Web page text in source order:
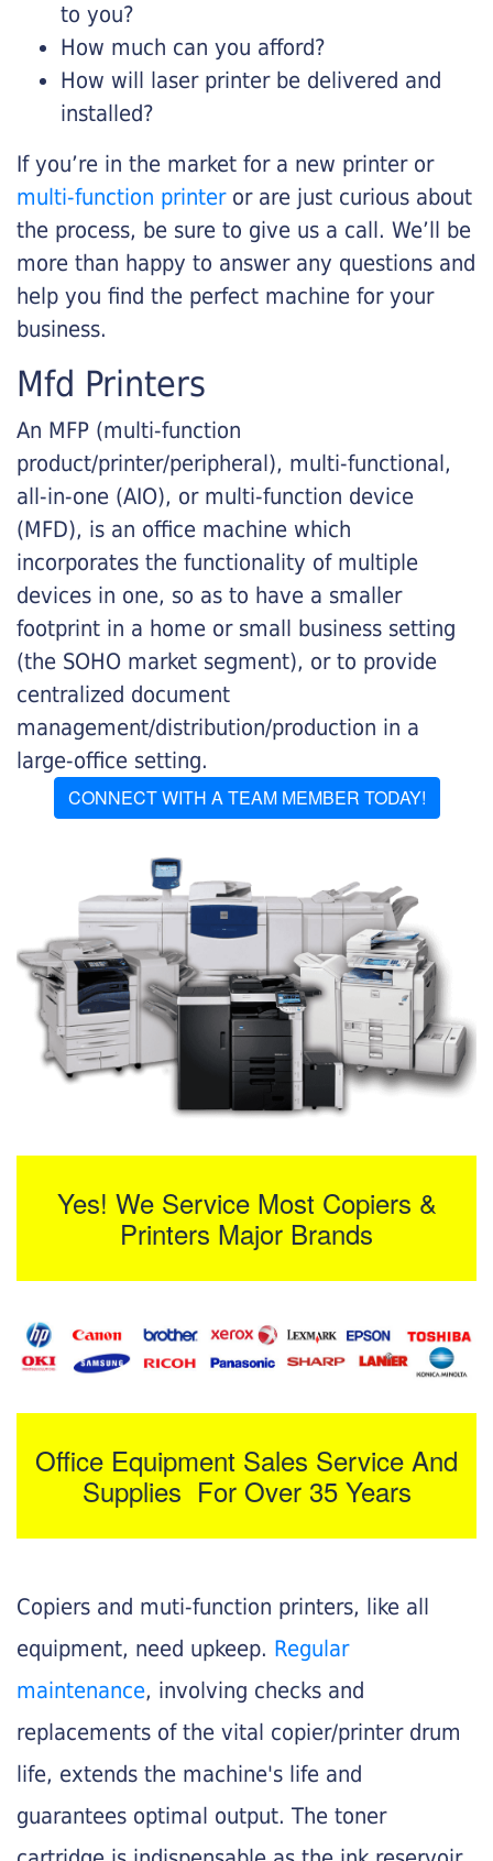
to you?
How much can you afford?
How will laser printer be delivered and
installed?
If you’re in the market for a new printer or
multi-function printeror are just curious about
the process, be sure to give us a call. We’ll be
more than happy to answer any questions and
help you find the perfect machine for your
business.
Mfd Printers
An MFP (multi-function
product/printer/peripheral), multi-functional,
all-in-one (AIO), or multi-function device
(MFD), is an office machine which
incorporates the functionality of multiple
devices in one, so as to have a smaller
footprint in a home or small business setting
(the SOHO market segment), or to provide
centralized document
management/distribution/production in a
large-office setting.
CONNECT WITH A TEAM MEMBER TODAY!
Yes! We Service Most Copiers &
Printers Major Brands
Office Equipment Sales Service And
Supplies For Over 35 Years
Copiers and muti-function printers, like all
equipment, need upkeep. Regular
maintenance, involving checks and
replacements of the vital copier/printer drum
life, extends the machine's life and
guarantees optimal output. The toner